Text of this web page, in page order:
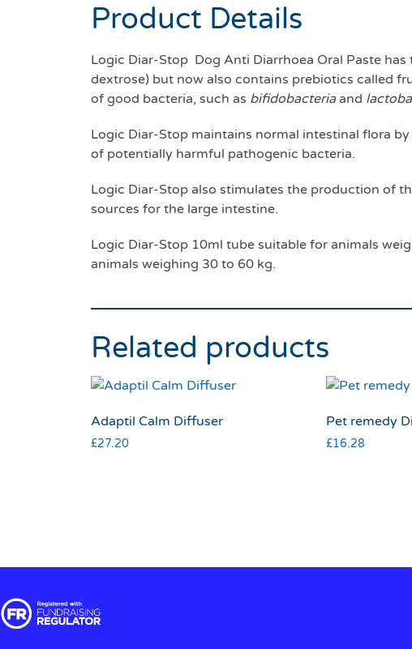
Product Details
Logic Diar-Stop Dog Anti Diarrhoea Oral Paste
dextrose) but now also contains prebiotics called
of good bacteria, such as bifidobacteriaand
Logic Diar-Stop maintains normal intestinal flora
of potentially harmful pathogenic bacteria.
Logic Diar-Stop also stimulates the production of
sources for the large intestine.
Logic Diar-Stop 10ml tube suitable for animals
animals weighing 30 to 60 kg.
Related products
Adaptil Calm Diffuser
£27.20
Pet remedy
£16.28